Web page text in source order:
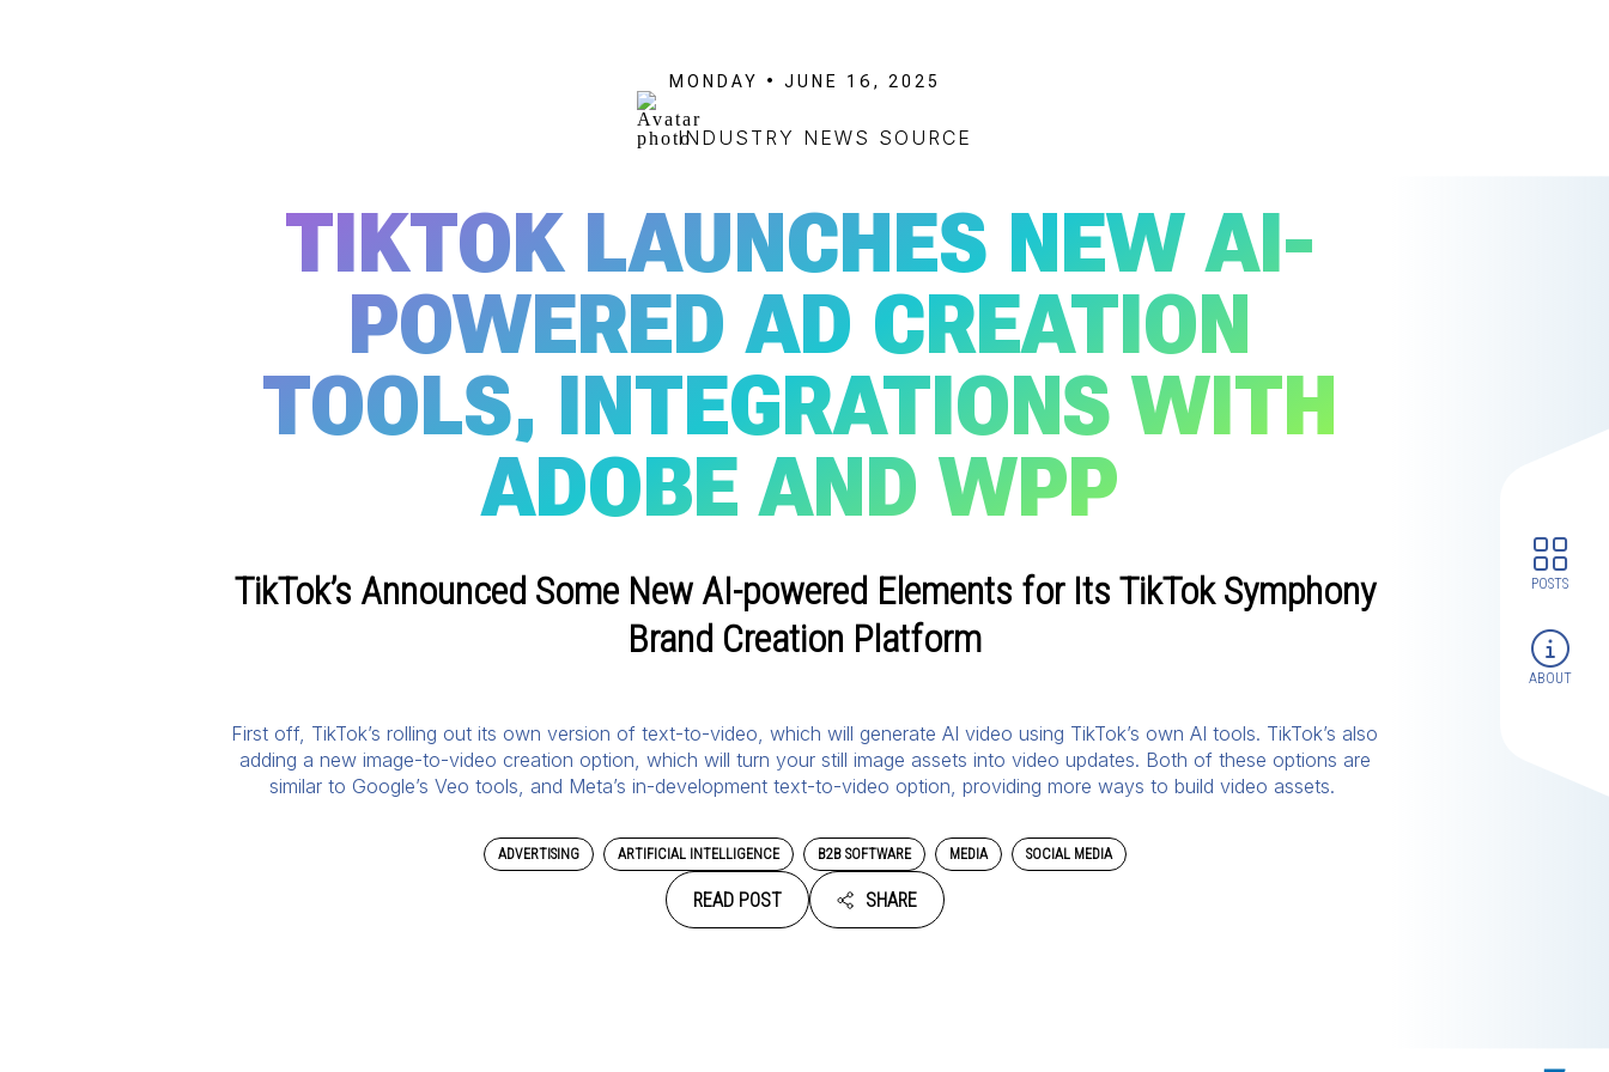
POSTS
ABOUT
MONDAY • JUNE 16, 2025
INDUSTRY NEWS SOURCE
TIKTOK LAUNCHES NEW AI-
POWERED AD CREATION
TOOLS, INTEGRATIONS WITH
ADOBE AND WPP
TikTok’s Announced Some New AI-powered Elements for Its TikTok Symphony
Brand Creation Platform
First off, TikTok’s rolling out its own version of text-to-video, which will generate AI video using TikTok’s own AI tools. TikTok’s also
adding a new image-to-video creation option, which will turn your still image assets into video updates. Both of these options are
similar to Google’s Veo tools, and Meta’s in-development text-to-video option, providing more ways to build video assets.
ADVERTISING ARTIFICIAL INTELLIGENCE B2B SOFTWARE MEDIA SOCIAL MEDIA
READ POST SHARE